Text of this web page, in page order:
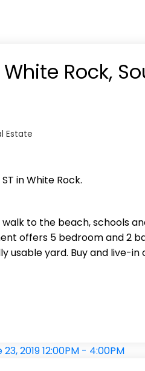
Rock,
Estate
in White Rock.
to the beach, schools
offers 5 bedroom and 2
usable yard. Buy and live-